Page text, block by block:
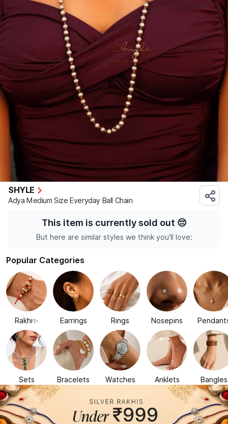
SHYLE
Adya Medium Size Everyday Ball Chain
This item is currently sold out 😔
But here are similar styles we think you'll love:
Popular Categories
Rakhi✨ Earrings Rings Nosepins
Sets Bracelets Watches Anklets Bangles